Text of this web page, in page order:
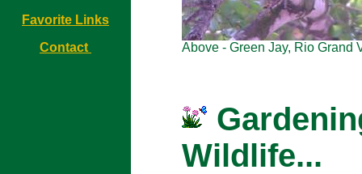
Favorite Links
Contact
Above - Green Jay, Rio Grand
Wildlife...